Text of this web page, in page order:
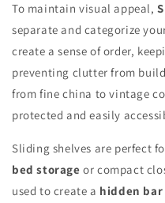
To maintain visual appeal,
separate and categorize
create a sense of order,
preventing clutter from
from fine china to vintage
protected and easily
Sliding shelves are perfect
bed storage or compact
used to create a hidden bar